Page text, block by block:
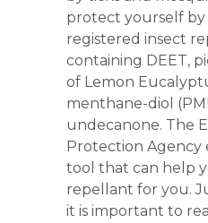
protect yourself by
registered insect
containing DEET,
of Lemon
menthane-diol
undecanone. The
Protection Agency
tool that can help
repellant for you.
it is important to